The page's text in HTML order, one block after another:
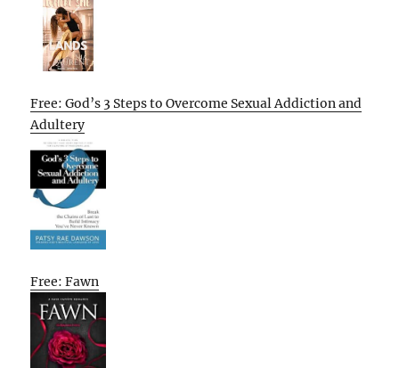
Free: God’s 3 Steps to Overcome Sexual Addiction and
Adultery
Free: Fawn